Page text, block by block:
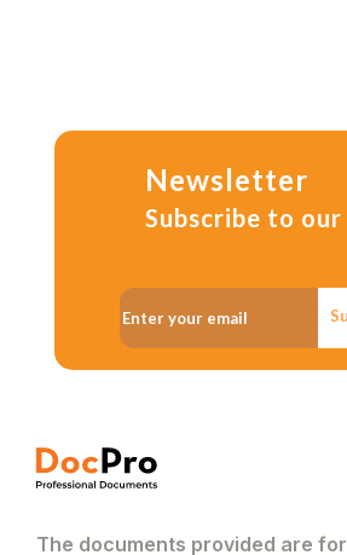
Newsletter
Subscribe to
The documents provided are